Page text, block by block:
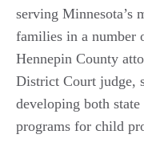
serving Minnesota’s
families in a number
Hennepin County
District Court judge,
developing both
programs for child